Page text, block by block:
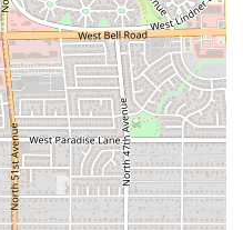
is worth choosing for
variety in their wing flavor
drive-through. The
sauces and dry rubs allows
visit, and the jumbo, fresh
as a regional favorite,
compared to
experience, patrons
traditional wings tossed in
likeSpicy ATLorHoney